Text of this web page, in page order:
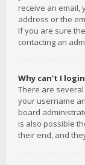
receive an email,
address or the
If you are sure
contacting an
Why can’t I
There are
your username
board
is also possible
their end, and